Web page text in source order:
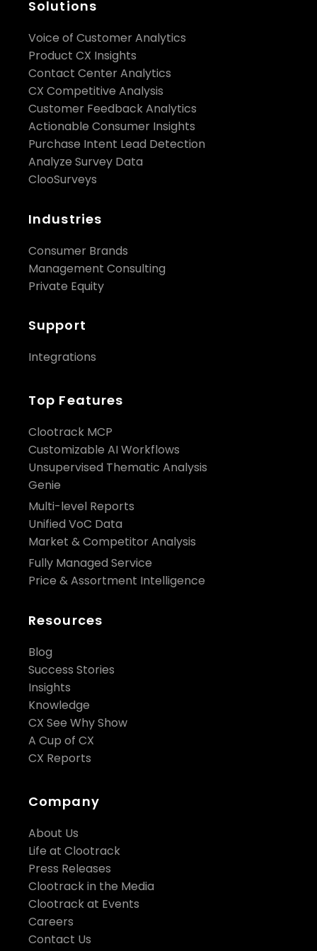
Share:
Solutions
Voice of Customer Analytics
Product CX Insights
Contact Center Analytics
CX Competitive Analysis
Customer Feedback Analytics
Actionable Consumer Insights
Purchase Intent Lead Detection
Analyze Survey Data
ClooSurveys
Industries
Consumer Brands
Management Consulting
Private Equity
Support
Integrations
Top Features
Clootrack MCP
Customizable AI Workflows
Unsupervised Thematic Analysis
Genie
Multi-level Reports
Unified VoC Data
Market & Competitor Analysis
Fully Managed Service
Price & Assortment Intelligence
Resources
Blog
Success Stories
Insights
Knowledge
CX See Why Show
A Cup of CX
CX Reports
Company
About Us
Life at Clootrack
Press Releases
Clootrack in the Media
Clootrack at Events
Careers
Contact Us